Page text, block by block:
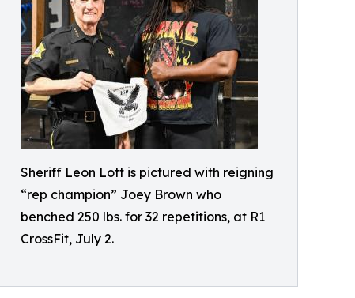
Sheriff Leon Lott is pictured with reigning
“rep champion” Joey Brown who
benched 250 lbs. for 32 repetitions, at R1
CrossFit, July 2.